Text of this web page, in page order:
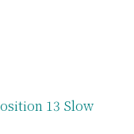
13 Slow